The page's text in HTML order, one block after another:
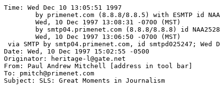
Time: Wed Dec 10 13:05:51 1997
via SMTP by smtp04.primenet.com, id smtpd025247; Wed
Date: Wed, 10 Dec 1997 15:02:55 -0500
Originator: heritage-l@gate.net
From: Paul Andrew Mitchell [address in tool bar]
To: pmitch@primenet.com
Subject: SLS: Great Moments in Journalism